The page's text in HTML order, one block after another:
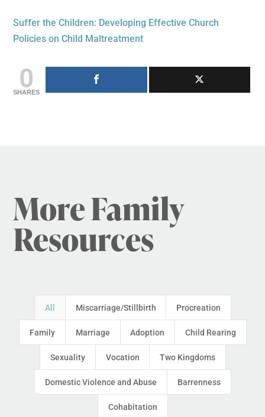
Suffer the Children: Developing Effective Church
Policies on Child Maltreatment
0
SHARES
More Family
Resources
All Miscarriage/Stillbirth Procreation
Family Marriage Adoption Child Rearing
Sexuality Vocation Two Kingdoms
Domestic Violence and Abuse Barrenness
Cohabitation